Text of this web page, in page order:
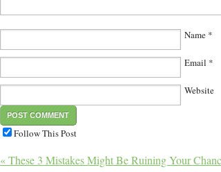
Name *
Email *
Website
Follow This Post
« These 3 Mistakes Might Be Ruining Your